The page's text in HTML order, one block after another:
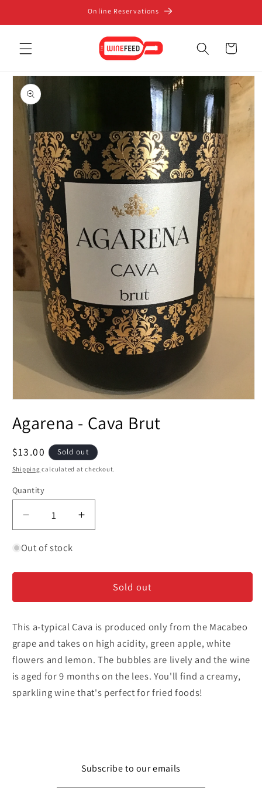
Online Reservations
Cart
Skip to
product
information
1
in
Agarena - Cava Brut
Regular
price
$13.00 Sold out
Shipping calculated at checkout.
Quantity
Decrease
quantity
for
-
Brut
Increase
quantity
-
Brut
Out of stock
Sold out
This a-typical Cava is produced only from the Macabeo
grape and takes on high acidity, green apple, white
flowers and lemon. The bubbles are lively and the wine
is aged for 9 months on the lees. You'll find a creamy,
sparkling wine that's perfect for fried foods!
Subscribe to our emails